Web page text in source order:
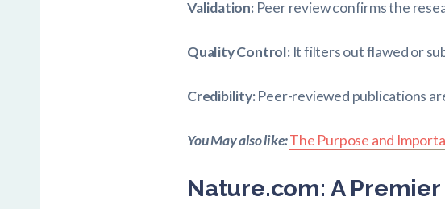
Validation: Peer review confirms the
Quality Control: It filters out flawed or
Credibility:Peer-reviewed publications
You May also like:The Purpose and
Nature.com: A